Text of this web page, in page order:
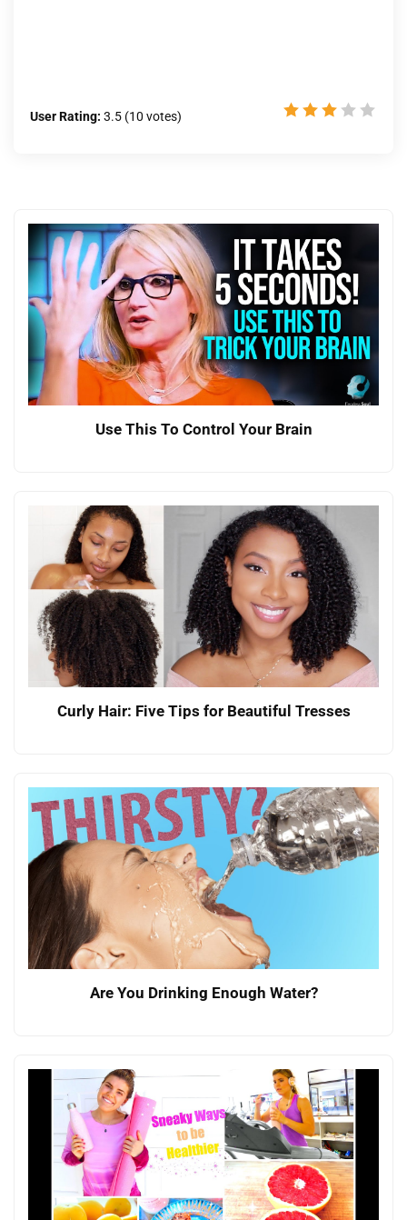
User Rating: 3.5 (10 votes)
Use This To Control Your Brain
Curly Hair: Five Tips for Beautiful Tresses
Are You Drinking Enough Water?